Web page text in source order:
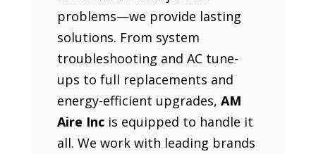
problems—we provide lasting
solutions. From system
troubleshooting and AC tune-
ups to full replacements and
energy-efficient upgrades, AM
Aire Incis equipped to handle it
all. We work with leading brands